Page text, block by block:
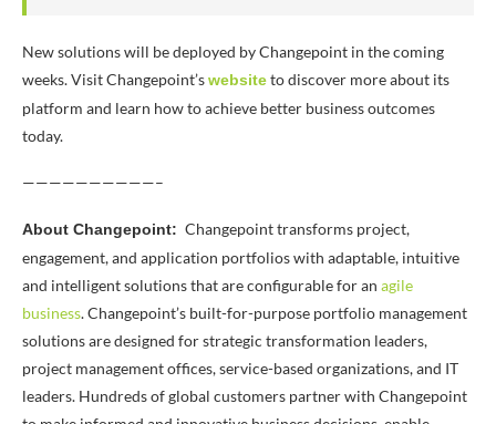
New solutions will be deployed by Changepoint in the coming
weeks. Visit Changepoint’swebsiteto discover more about its
platform and learn how to achieve better business outcomes
today.
——————————–
About Changepoint: Changepoint transforms project,
engagement, and application portfolios with adaptable, intuitive
and intelligent solutions that are configurable for an agile
business. Changepoint’s built-for-purpose portfolio management
solutions are designed for strategic transformation leaders,
project management offices, service-based organizations, and IT
leaders. Hundreds of global customers partner with Changepoint